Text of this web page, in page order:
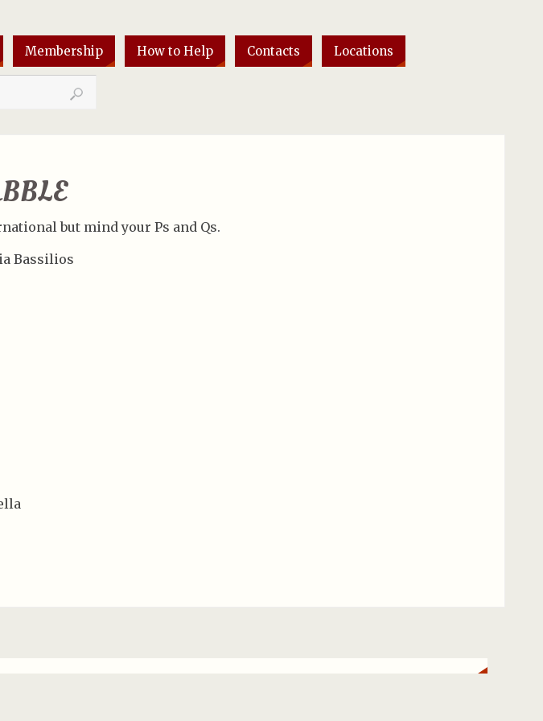
Membership How to Help Contacts Locations
but mind your Ps and Qs.
Bassilios